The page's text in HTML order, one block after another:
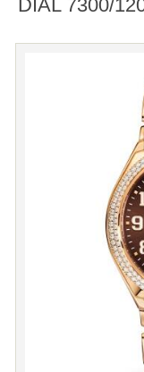
DIAL 7300/